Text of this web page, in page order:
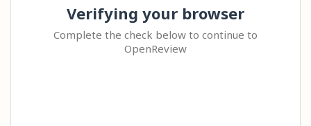
Verifying your browser
Complete the check below to continue to
OpenReview